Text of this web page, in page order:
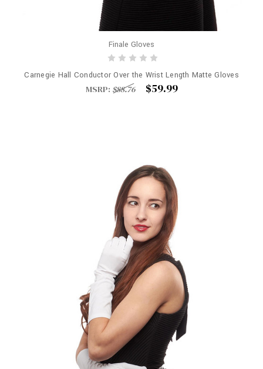
Finale Gloves
Carnegie Hall Conductor Over the Wrist Length Matte Gloves
MSRP: $88.76 $59.99